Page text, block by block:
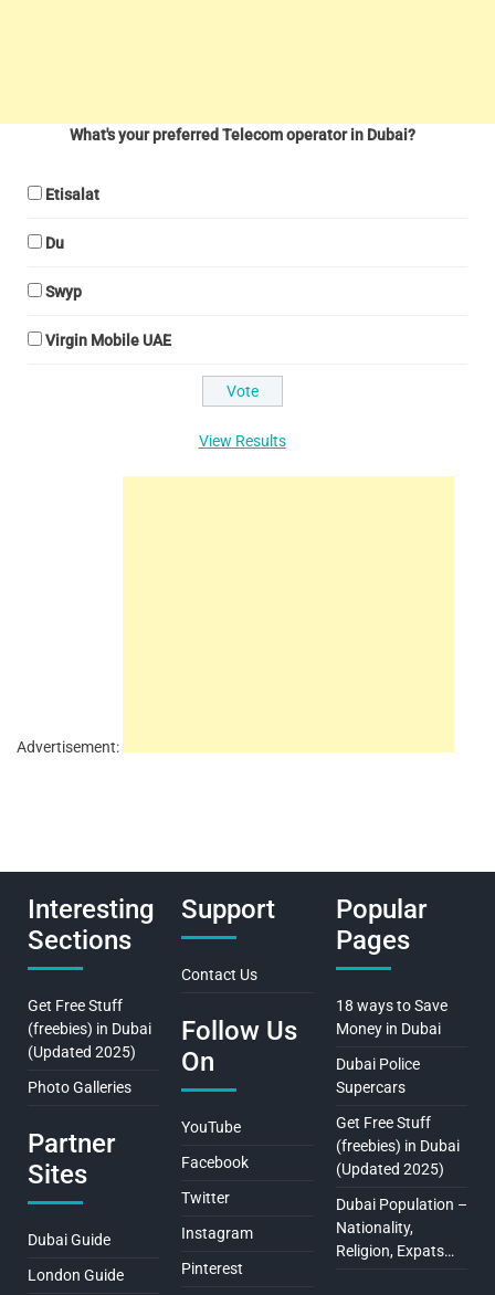
What's your preferred Telecom operator in Dubai?
Etisalat
Du
Swyp
Virgin Mobile UAE
View Results
Advertisement:
Interesting
Sections
Get Free Stuff
(freebies) in Dubai
(Updated 2025)
Photo Galleries
Partner
Sites
Dubai Guide
London Guide
Support
Contact Us
Follow Us
On
YouTube
Facebook
Twitter
Instagram
Pinterest
Popular
Pages
18 ways to Save
Money in Dubai
Dubai Police
Supercars
Get Free Stuff
(freebies) in Dubai
(Updated 2025)
Dubai Population –
Nationality,
Religion, Expats…